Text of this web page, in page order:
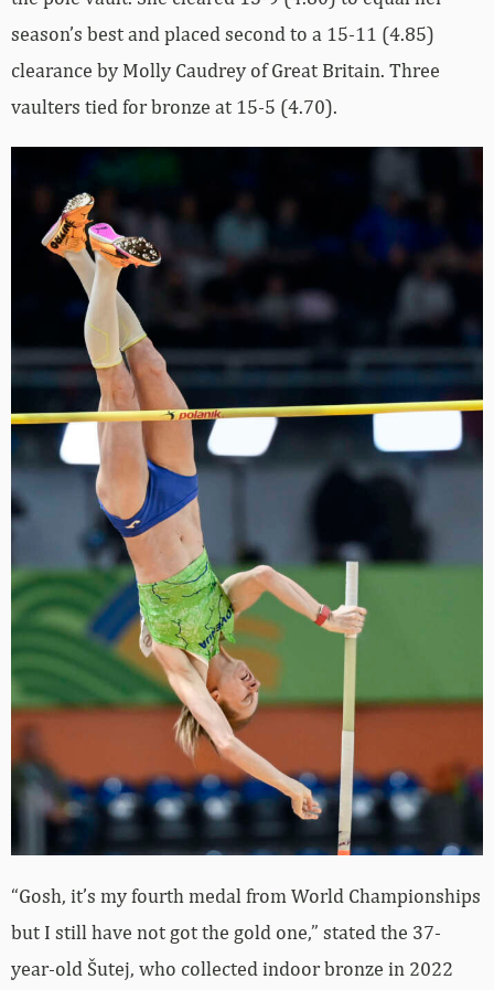
season’s best and placed second to a 15-11 (4.85)
clearance by Molly Caudrey of Great Britain. Three
vaulters tied for bronze at 15-5 (4.70).
“Gosh, it’s my fourth medal from World Championships
but I still have not got the gold one,” stated the 37-
year-old Šutej, who collected indoor bronze in 2022